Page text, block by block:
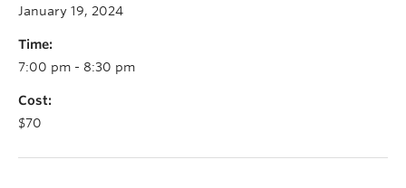
January 19, 2024
Time:
7:00 pm - 8:30 pm
Cost:
$70